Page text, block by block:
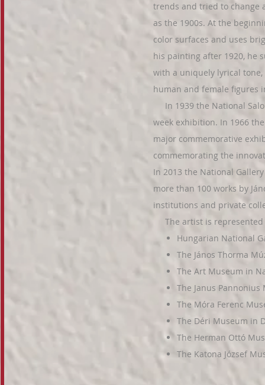
trends and tried to change
as the 1900s. At the
color surfaces and uses
his painting after 1920, he
with a uniquely lyrical
human and female figures
In 1939 the National
week exhibition. In 1966
major commemorative
commemorating the
In 2013 the National Gallery
more than 100 works by
institutions and private
The artist is
Hungarian National
The János Thorma
The Art Museum in
The Janus Pannonius
The Móra Ferenc
The Déri Museum in
The Herman Ottó
The Katona József